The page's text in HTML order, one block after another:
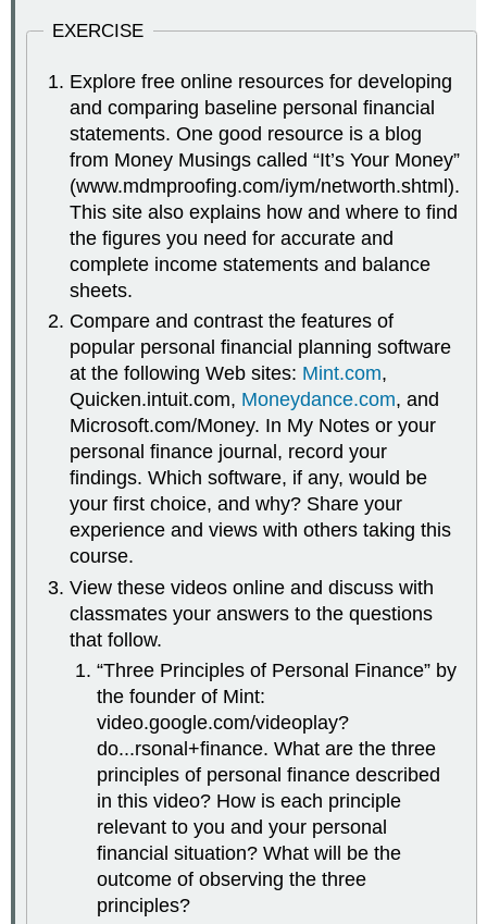
EXERCISE
Explore free online resources for developing
and comparing baseline personal financial
statements. One good resource is a blog
from Money Musings called “It’s Your Money”
(www.mdmproofing.com/iym/networth.shtml).
This site also explains how and where to find
the figures you need for accurate and
complete income statements and balance
sheets.
Compare and contrast the features of
popular personal financial planning software
at the following Web sites: Mint.com,
Quicken.intuit.com, Moneydance.com, and
Microsoft.com/Money. In My Notes or your
personal finance journal, record your
findings. Which software, if any, would be
your first choice, and why? Share your
experience and views with others taking this
course.
View these videos online and discuss with
classmates your answers to the questions
that follow.
“Three Principles of Personal Finance” by
the founder of Mint:
video.google.com/videoplay?
do...rsonal+finance. What are the three
principles of personal finance described
in this video? How is each principle
relevant to you and your personal
financial situation? What will be the
outcome of observing the three
principles?